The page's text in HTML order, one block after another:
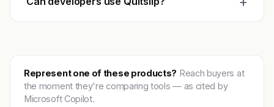
Represent one of these products? Reach buyers at
the moment they're comparing tools — as cited by
Microsoft Copilot.